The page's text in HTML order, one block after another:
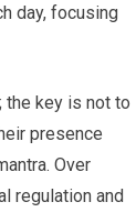
day, focusing
the key is not to
presence
Over
regulation and